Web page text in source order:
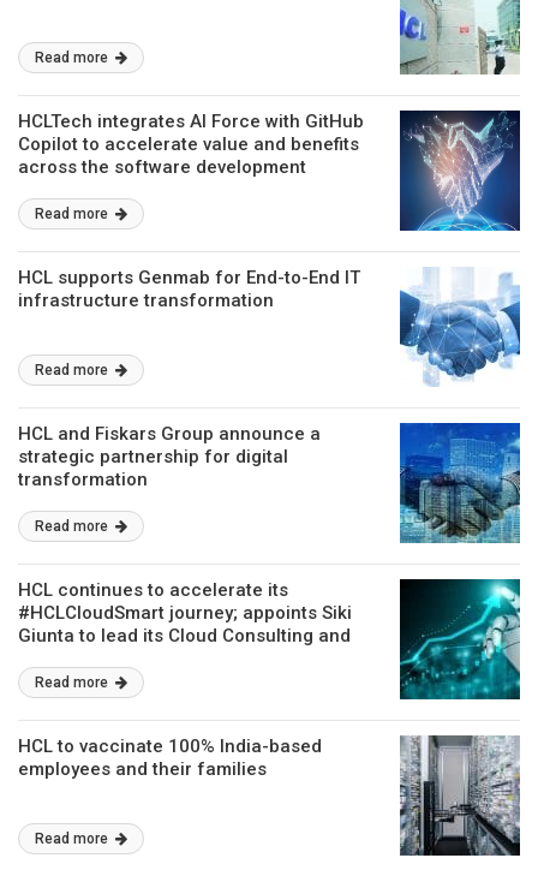
Read more
HCLTech integrates AI Force with GitHub
Copilot to accelerate value and benefits
across the software development
Read more
HCL supports Genmab for End-to-End IT
infrastructure transformation
Read more
HCL and Fiskars Group announce a
strategic partnership for digital
transformation
Read more
HCL continues to accelerate its
#HCLCloudSmart journey; appoints Siki
Giunta to lead its Cloud Consulting and
Read more
HCL to vaccinate 100% India-based
employees and their families
Read more